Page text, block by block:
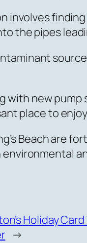
involves
the pipes
new
place to
Beach are
Holiday
→